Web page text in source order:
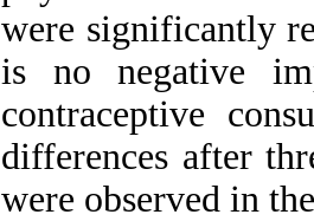
were significantly
is no negative
contraceptive
differences after
were observed in